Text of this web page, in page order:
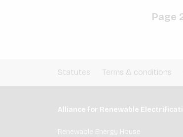
Page
Statutes Terms & conditions
Alliance for Renewable
Renewable Energy House